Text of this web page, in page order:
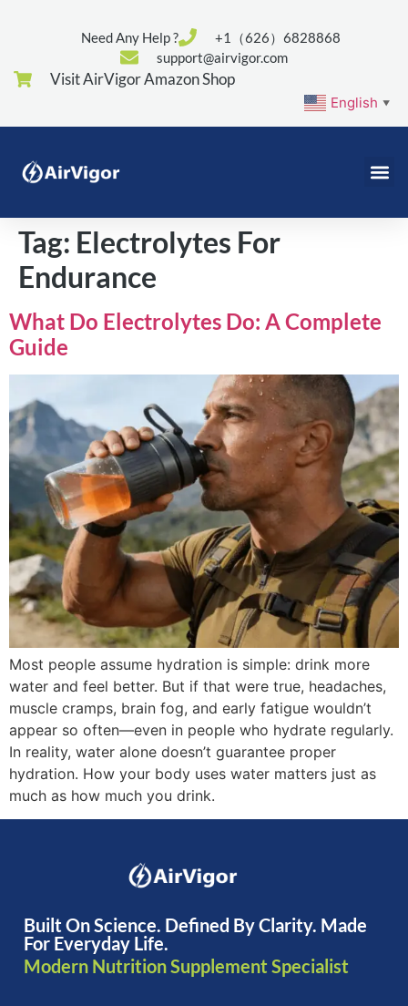
Need Any Help ?
+1（626）6828868
support@airvigor.com
Visit AirVigor Amazon Shop
English ▼
Tag: Electrolytes For
Endurance
What Do Electrolytes Do: A Complete
Guide
Most people assume hydration is simple: drink more
water and feel better. But if that were true, headaches,
muscle cramps, brain fog, and early fatigue wouldn’t
appear so often—even in people who hydrate regularly.
In reality, water alone doesn’t guarantee proper
hydration. How your body uses water matters just as
much as how much you drink.
Built On Science. Defined By Clarity. Made
For Everyday Life.
Modern Nutrition Supplement Specialist